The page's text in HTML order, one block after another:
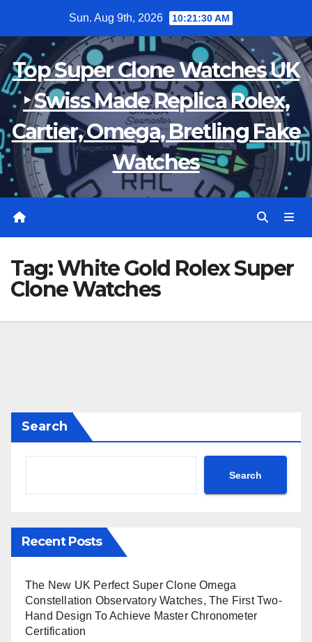
content
Sun. Aug 9th, 2026 10:21:31 AM
Top Super Clone Watches UK
‣ Swiss Made Replica Rolex,
Cartier, Omega, Bretling Fake
Watches
Tag:White Gold Rolex Super
Clone Watches
Search
Search
Recent Posts
The New UK Perfect Super Clone Omega
Constellation Observatory Watches, The First Two-
Hand Design To Achieve Master Chronometer
Certification